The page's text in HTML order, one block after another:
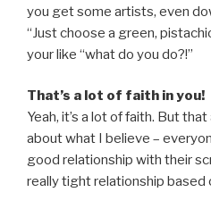
you get some artists, even
“Just choose a green,
your like “what do you do?!”
That’s a lot of faith in you!
Yeah, it’s a lot of faith. But
about what I believe –
good relationship with their
really tight relationship based